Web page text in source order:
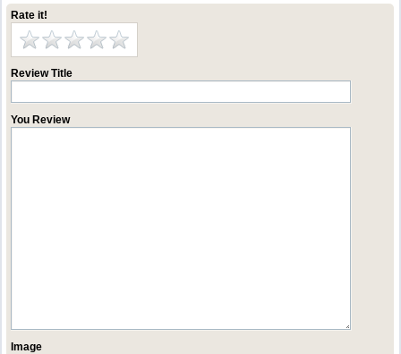
Rate it!
Review Title
You Review
Image